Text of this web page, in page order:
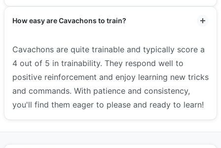
How easy are Cavachons to train?
Cavachons are quite trainable and typically score a
4 out of 5 in trainability. They respond well to
positive reinforcement and enjoy learning new tricks
and commands. With patience and consistency,
you'll find them eager to please and ready to learn!